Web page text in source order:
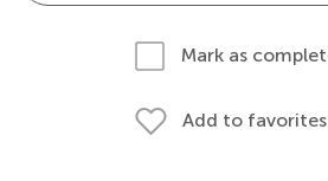
Mark as
Add to favorites